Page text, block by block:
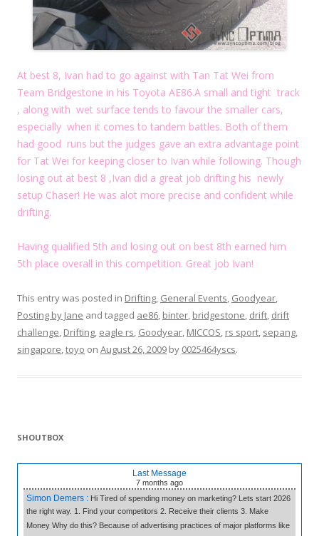
At best 8, Ivan had to go against with Tan Tat Wei from
Team Bridgestone in his Toyota AE86.A small and tight track
, along with wet surface tends to favour the smaller cars,
especially when it comes to tandem battles. Both of them
had good runs but the judges gave an extra advantage point
for Tat Wei for keeping closer to Ivan while following. Though
losing out at best 8 ,Ivan did a great job drifting his newly
setup Chaser! He was alot more precise and confident while
drifting.
Having qualified 5th and losing out on best 8th earned him
5th place overall in this competition. Great job Ivan!
This entry was posted in Drifting, General Events, Goodyear,
Posting by Jane and tagged ae86, binter, bridgestone, drift, drift
challenge, Drifting, eagle rs, Goodyear, MICCOS, rs sport, sepang,
singapore,toyo on August 26, 2009 by 0025464yscs.
SHOUTBOX
Last Message
7 months ago
Simon Demers : Hi Tired of spending money on marketing? Lets start 2026
the right way. 1. Find your competitors 2. Receive their clients 3. Make
Money Why do this? Because of advertising practices of major platforms like